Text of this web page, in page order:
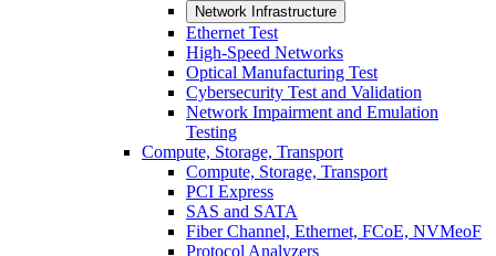
Network Infrastructure
Ethernet Test
High-Speed Networks
Optical Manufacturing Test
Cybersecurity Test and Validation
Network Impairment and Emulation
Testing
Compute, Storage, Transport
Compute, Storage, Transport
PCI Express
SAS and SATA
Fiber Channel, Ethernet, FCoE, NVMeoF
Protocol Analyzers